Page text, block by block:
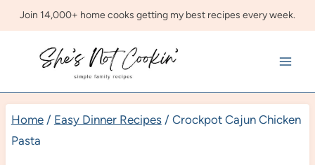
Skip
content
Join 14,000+ home cooks getting my best recipes every week.
Home / Easy Dinner Recipes / Crockpot Cajun Chicken
Pasta